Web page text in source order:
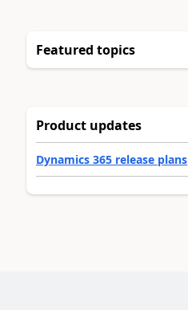
Featured topics
Product updates
Dynamics 365 release plans